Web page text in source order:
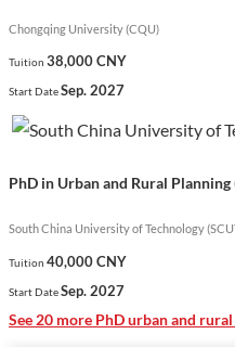
Chongqing University (CQU)
Tuition 38,000 CNY
Start DateSep. 2027
PhD in Urban and Rural
South China University of Technology
Tuition 40,000 CNY
Start DateSep. 2027
See 20 more PhD urban and